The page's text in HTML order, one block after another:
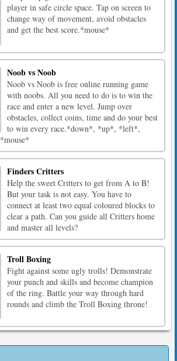
player in safe circle space. Tap on screen to
change way of movement, avoid obstacles
and get the best score.*mouse*
Noob vs Noob
Noob vs Noob is free online running game
with noobs. All you need to do is to win the
race and enter a new level. Jump over
obstacles, collect coins, time and do your best
to win every race.*down*, *up*, *left*,
Finders Critters
Help the sweet Critters to get from A to B!
But your task is not easy. You have to
connect at least two equal coloured blocks to
clear a path. Can you guide all Critters home
and master all levels?
Troll Boxing
Fight against some ugly trolls! Demonstrate
your punch and skills and become champion
of the ring. Battle your way through hard
rounds and climb the Troll Boxing throne!